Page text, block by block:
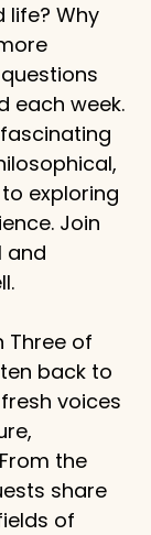
life? Why
each week.
exploring
Join
and
Three of
back to
voices
the
share
of